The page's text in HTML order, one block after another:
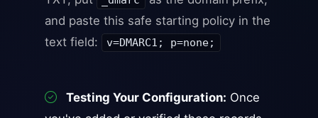
and paste this safe starting policy in the
text field:
v=DMARC1; p=none;
Testing Your Configuration: Once